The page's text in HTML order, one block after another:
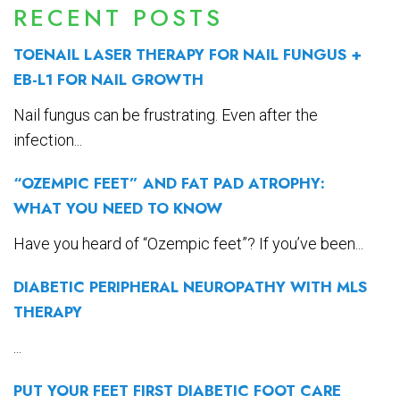
RECENT POSTS
TOENAIL LASER THERAPY FOR NAIL FUNGUS +
EB-L1 FOR NAIL GROWTH
Nail fungus can be frustrating. Even after the
infection...
“OZEMPIC FEET” AND FAT PAD ATROPHY:
WHAT YOU NEED TO KNOW
Have you heard of “Ozempic feet”? If you’ve been...
DIABETIC PERIPHERAL NEUROPATHY WITH MLS
THERAPY
PUT YOUR FEET FIRST DIABETIC FOOT CARE